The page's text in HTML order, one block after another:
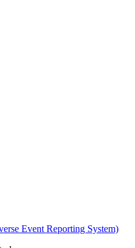
Event Reporting System)